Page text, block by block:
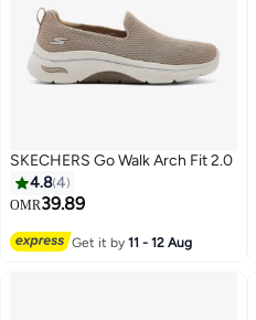
2
SKECHERS Go Walk Arch Fit 2.0
4.84
OMR39.89
Get it by11 - 12 Aug